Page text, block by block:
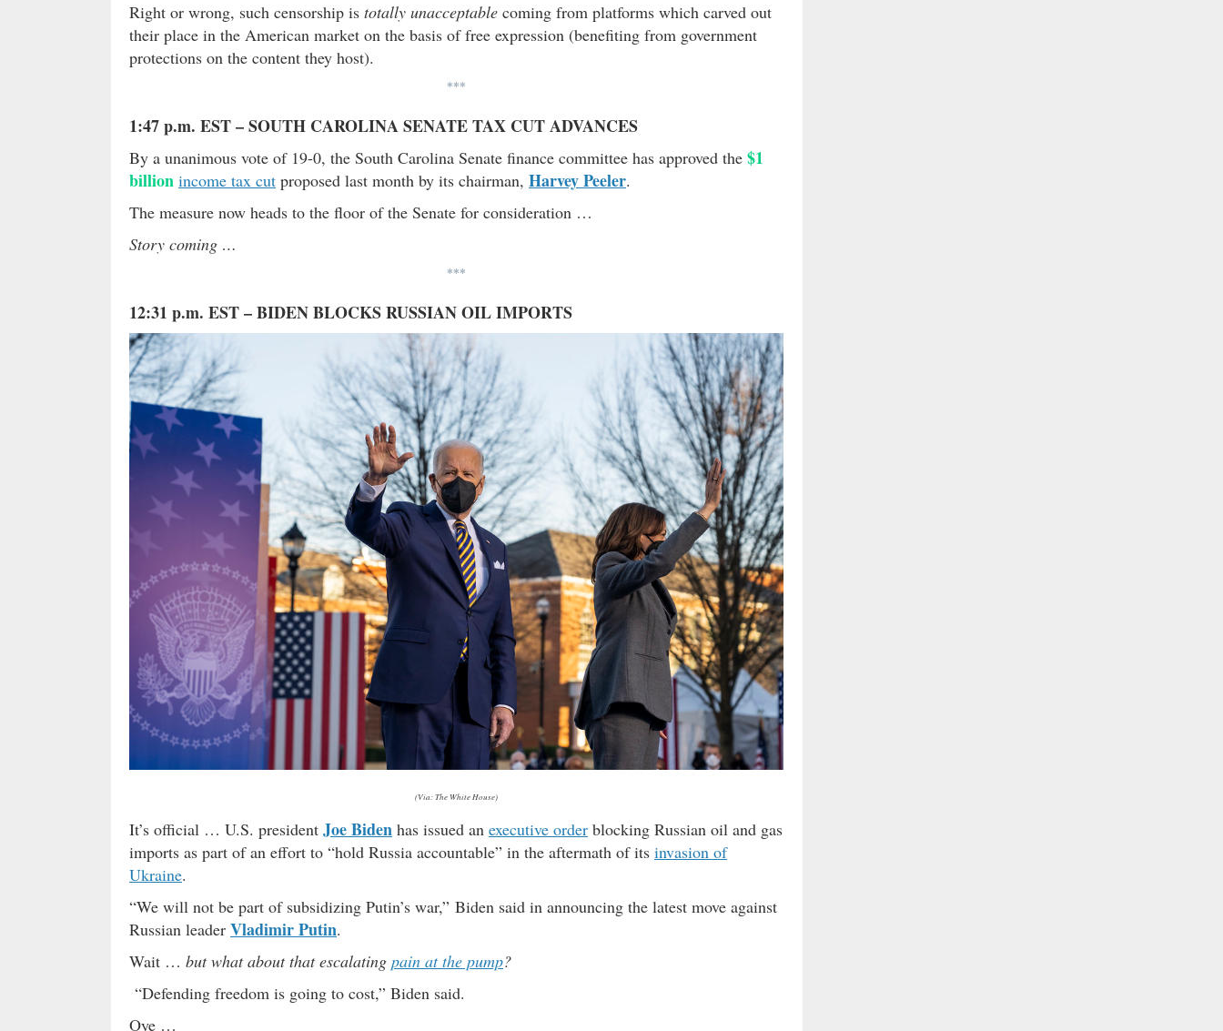
Right or wrong, such censorship is totally unacceptable coming from platforms which carved out
their place in the American market on the basis of free expression (benefiting from government
protections on the content they host).
***
1:47 p.m. EST – SOUTH CAROLINA SENATE TAX CUT ADVANCES
By a unanimous vote of 19-0, the South Carolina Senate finance committee has approved the $1
billion income tax cut proposed last month by its chairman, Harvey Peeler.
The measure now heads to the floor of the Senate for consideration …
Story coming …
***
12:31 p.m. EST – BIDEN BLOCKS RUSSIAN OIL IMPORTS
(Via: The White House)
It’s official … U.S. president Joe Biden has issued an executive order blocking Russian oil and gas
imports as part of an effort to “hold Russia accountable” in the aftermath of its invasion of
Ukraine.
“We will not be part of subsidizing Putin’s war,” Biden said in announcing the latest move against
Russian leader Vladimir Putin.
Wait … but what about that escalating pain at the pump?
“Defending freedom is going to cost,” Biden said.
Oye …